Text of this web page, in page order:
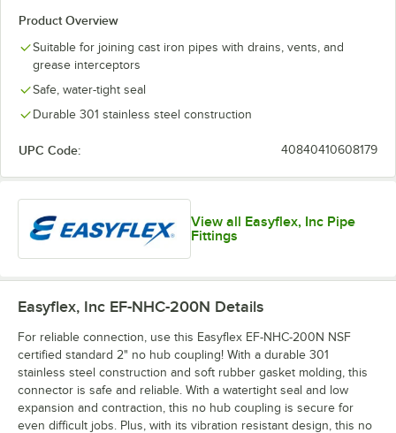
Product Overview
Suitable for joining cast iron pipes with drains, vents, and
grease interceptors
Safe, water-tight seal
Durable 301 stainless steel construction
UPC Code: 40840410608179
View all Easyflex, Inc Pipe
Fittings
Easyflex, Inc EF-NHC-200N Details
For reliable connection, use this Easyflex EF-NHC-200N NSF
certified standard 2" no hub coupling! With a durable 301
stainless steel construction and soft rubber gasket molding, this
connector is safe and reliable. With a watertight seal and low
expansion and contraction, this no hub coupling is secure for
even difficult jobs. Plus, with its vibration resistant design, this no